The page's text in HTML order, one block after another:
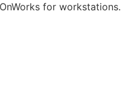
for workstations.